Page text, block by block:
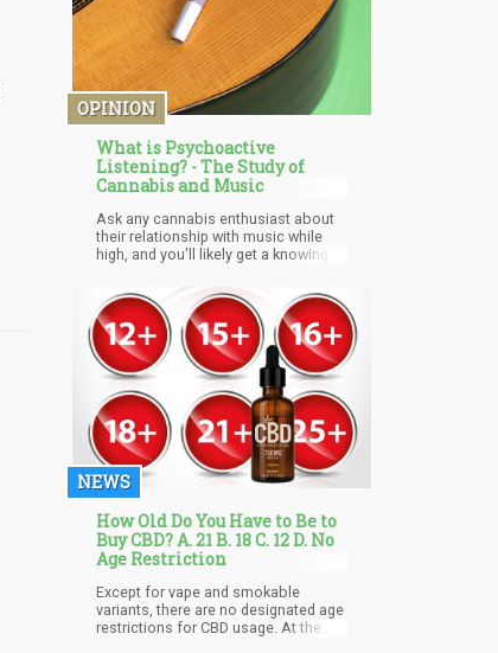
OPINION
What is Psychoactive
Listening? - The Study of
Cannabis and Music
Ask any cannabis enthusiast about
their relationship with music while
high, and you'll likely get a knowing
the lines of, "Everything just sounds
better." It's not just about enhanced
audio perception – there's a
profound sense of immersion that
transforms familiar songs into
entirely new experiences. The music
doesn't just play; it envelops you,
pulls you in, and takes you on a
journey through every note and
rhythm.
NEWS
How Old Do You Have to Be to
Buy CBD? A. 21 B. 18 C. 12 D. No
Age Restriction
Except for vape and smokable
variants, there are no designated age
restrictions for CBD usage. At the